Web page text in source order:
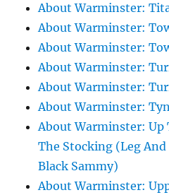
About Warminster:
About Warminster:
About Warminster:
About Warminster:
About Warminster:
About Warminster:
About Warminster: Up
The Stocking (Leg
Black Sammy)
About Warminster: